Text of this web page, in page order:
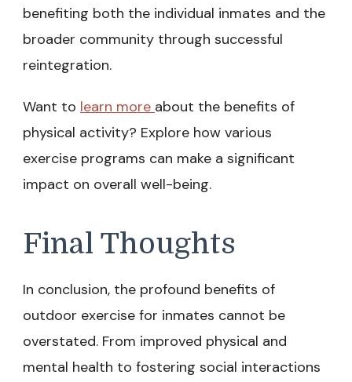
benefiting both the individual inmates and the
broader community through successful
reintegration.
Want to learn more about the benefits of
physical activity? Explore how various
exercise programs can make a significant
impact on overall well-being.
Final Thoughts
In conclusion, the profound benefits of
outdoor exercise for inmates cannot be
overstated. From improved physical and
mental health to fostering social interactions